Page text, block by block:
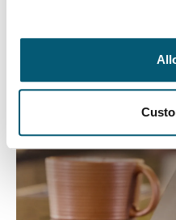
Opens in a new